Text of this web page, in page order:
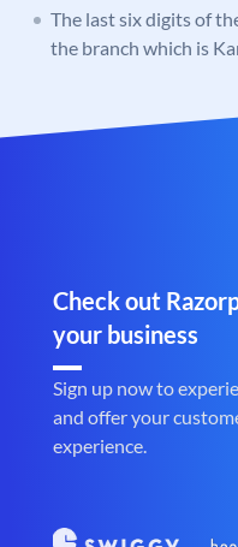
The last six digits of
the branch which is
Check out
your business
Sign up now to
and offer your
experience.